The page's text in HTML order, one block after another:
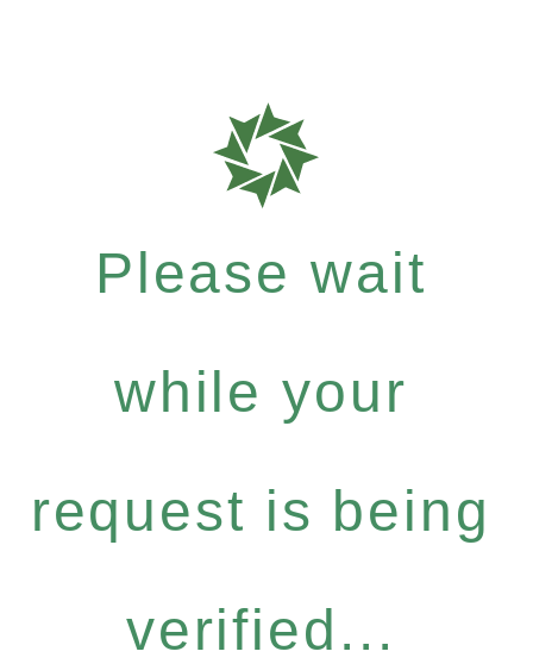
Please wait
while your
request is being
verified...